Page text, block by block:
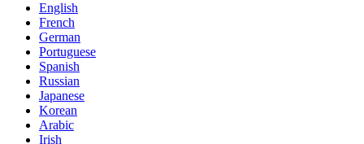
English
French
German
Portuguese
Spanish
Russian
Japanese
Korean
Arabic
Irish